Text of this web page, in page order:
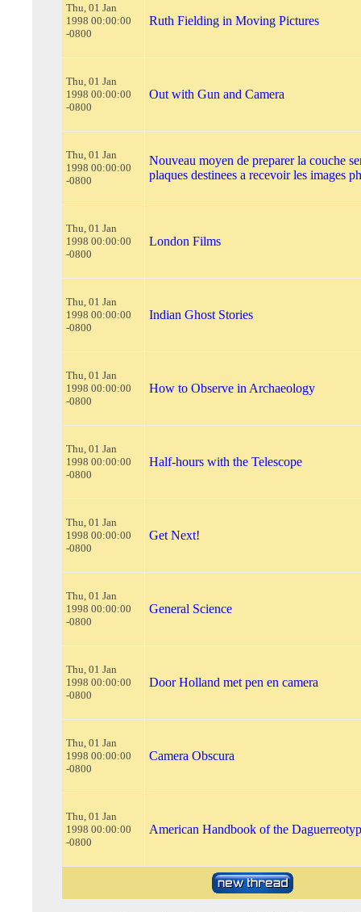
Thu, 01 Jan
1998 00:00:00
-0800
Ruth Fielding in Moving Pictures
Thu, 01 Jan
1998 00:00:00
-0800
Out with Gun and Camera
Thu, 01 Jan
1998 00:00:00
-0800
Nouveau moyen de preparer la couche
plaques destinees a recevoir les images
Thu, 01 Jan
1998 00:00:00
-0800
London Films
Thu, 01 Jan
1998 00:00:00
-0800
Indian Ghost Stories
Thu, 01 Jan
1998 00:00:00
-0800
How to Observe in Archaeology
Thu, 01 Jan
1998 00:00:00
-0800
Half-hours with the Telescope
Thu, 01 Jan
1998 00:00:00
-0800
Get Next!
Thu, 01 Jan
1998 00:00:00
-0800
General Science
Thu, 01 Jan
1998 00:00:00
-0800
Door Holland met pen en camera
Thu, 01 Jan
1998 00:00:00
-0800
Camera Obscura
Thu, 01 Jan
1998 00:00:00
-0800
American Handbook of the